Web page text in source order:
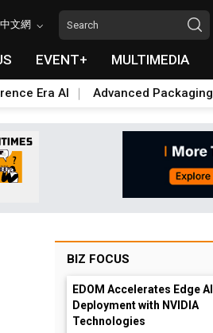
中文網
EVENT+ MULTIMEDIA
Era AI Advanced Packaging
BIZ FOCUS
EDOM Accelerates Edge AI
Deployment with NVIDIA
Technologies